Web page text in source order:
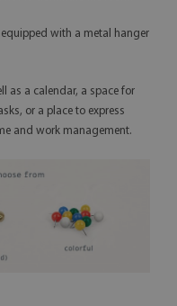
equipped with a metal hanger
as a calendar, a space for
or a place to express
and work management.